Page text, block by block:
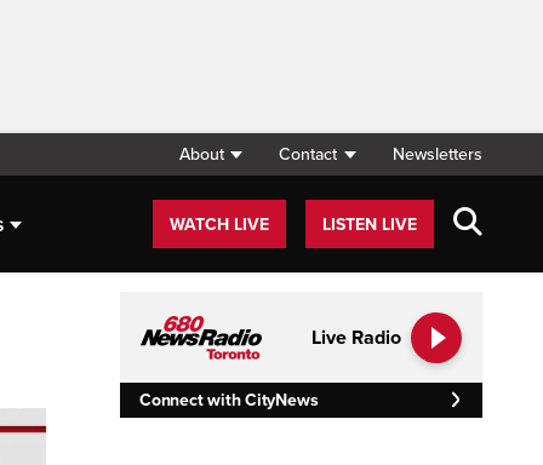
About Contact Newsletters
WATCH LIVE LISTEN LIVE
Live Radio
Connect with CityNews